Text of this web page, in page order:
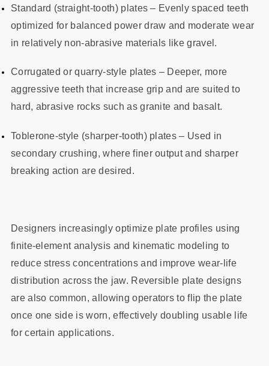
Standard (straight‑tooth) plates – Evenly spaced teeth
optimized for balanced power draw and moderate wear
in relatively non‑abrasive materials like gravel.
Corrugated or quarry‑style plates – Deeper, more
aggressive teeth that increase grip and are suited to
hard, abrasive rocks such as granite and basalt.
Toblerone‑style (sharper‑tooth) plates – Used in
secondary crushing, where finer output and sharper
breaking action are desired.
Designers increasingly optimize plate profiles using
finite‑element analysis and kinematic modeling to
reduce stress concentrations and improve wear‑life
distribution across the jaw. Reversible plate designs
are also common, allowing operators to flip the plate
once one side is worn, effectively doubling usable life
for certain applications.